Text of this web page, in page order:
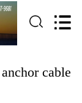
cable